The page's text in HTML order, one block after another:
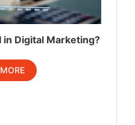
in Digital Marketing?